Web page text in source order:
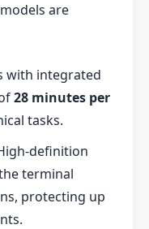
are
with integrated
28 minutes per
tasks.
definition
terminal
protecting up